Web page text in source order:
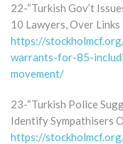
22-“Turkish Gov’t
10 Lawyers, Over
https://
warrants-for-85-
movement/
23-“Turkish Police
Identify Sympathisers
https://